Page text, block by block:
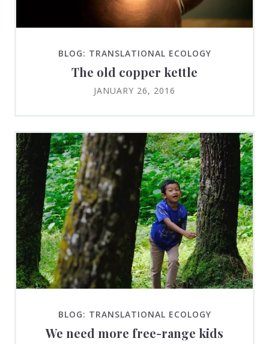
BLOG: TRANSLATIONAL ECOLOGY
The old copper kettle
JANUARY 26, 2016
BLOG: TRANSLATIONAL ECOLOGY
We need more free-range kids